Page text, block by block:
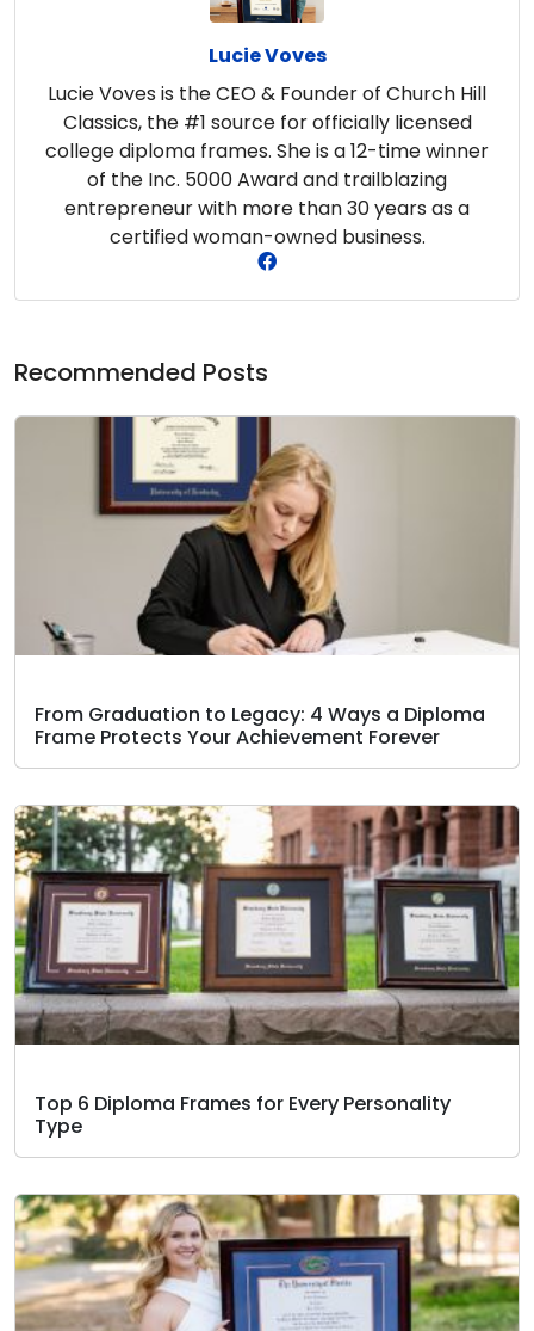
Lucie Voves
Lucie Voves is the CEO & Founder of Church Hill
Classics, the #1 source for officially licensed
college diploma frames. She is a 12-time winner
of the Inc. 5000 Award and trailblazing
entrepreneur with more than 30 years as a
certified woman-owned business.
Recommended Posts
From Graduation to Legacy: 4 Ways a Diploma
Frame Protects Your Achievement Forever
Top 6 Diploma Frames for Every Personality
Type